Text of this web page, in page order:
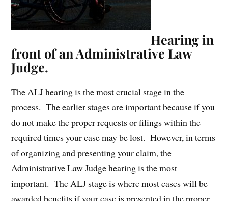
Hearing in
front of an Administrative Law
Judge.
The ALJ hearing is the most crucial stage in the
process. The earlier stages are important because if you
do not make the proper requests or filings within the
required times your case may be lost. However, in terms
of organizing and presenting your claim, the
Administrative Law Judge hearing is the most
important. The ALJ stage is where most cases will be
awarded benefits if your case is presented in the proper